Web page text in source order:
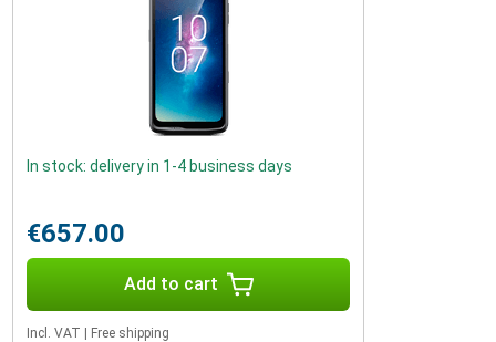
In stock: delivery in 1-4 business days
€657.00
Add to cart
Incl. VAT | Free shipping